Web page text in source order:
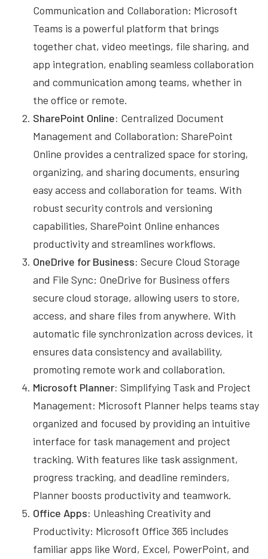
Communication and Collaboration: Microsoft
Teams is a powerful platform that brings
together chat, video meetings, file sharing, and
app integration, enabling seamless collaboration
and communication among teams, whether in
the office or remote.
SharePoint Online: Centralized Document
Management and Collaboration: SharePoint
Online provides a centralized space for storing,
organizing, and sharing documents, ensuring
easy access and collaboration for teams. With
robust security controls and versioning
capabilities, SharePoint Online enhances
productivity and streamlines workflows.
OneDrive for Business: Secure Cloud Storage
and File Sync: OneDrive for Business offers
secure cloud storage, allowing users to store,
access, and share files from anywhere. With
automatic file synchronization across devices, it
ensures data consistency and availability,
promoting remote work and collaboration.
Microsoft Planner: Simplifying Task and Project
Management: Microsoft Planner helps teams stay
organized and focused by providing an intuitive
interface for task management and project
tracking. With features like task assignment,
progress tracking, and deadline reminders,
Planner boosts productivity and teamwork.
Office Apps: Unleashing Creativity and
Productivity: Microsoft Office 365 includes
familiar apps like Word, Excel, PowerPoint, and